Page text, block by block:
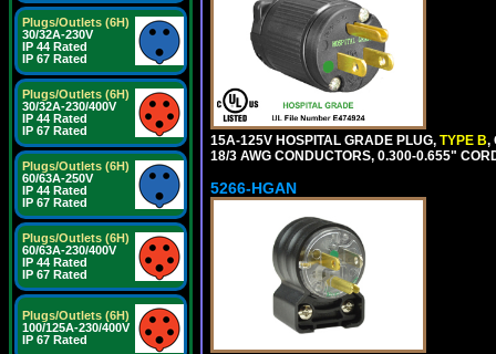
Plugs/Outlets (6H)
30/32A-230V
IP 44 Rated
IP 67 Rated
Plugs/Outlets (6H)
30/32A-230/400V
IP 44 Rated
IP 67 Rated
Plugs/Outlets (6H)
60/63A-250V
IP 44 Rated
IP 67 Rated
Plugs/Outlets (6H)
60/63A-230/400V
IP 44 Rated
IP 67 Rated
Plugs/Outlets (6H)
100/125A-230/400V
IP 67 Rated
15A-125V HOSPITAL GRADE PLUG, TYPE B,
18/3 AWG CONDUCTORS, 0.300-0.655"
5266-HGAN